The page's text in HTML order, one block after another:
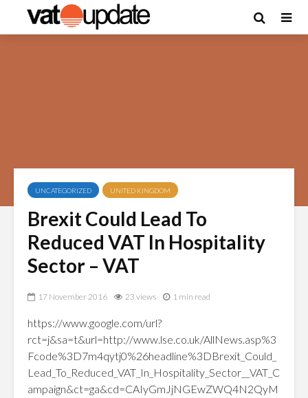
UNCATEGORIZED UNITED KINGDOM
Brexit Could Lead To
Reduced VAT In Hospitality
Sector – VAT
17 November 2016 23 views 1 min read
https://www.google.com/url?
rct=j&sa=t&url=http://www.lse.co.uk/AllNews.asp%3
Fcode%3D7m4qytj0%26headline%3DBrexit_Could_
Lead_To_Reduced_VAT_In_Hospitality_Sector__VAT_C
ampaign&ct=ga&cd=CAIyGmJjNGEwZWQ4N2QyM